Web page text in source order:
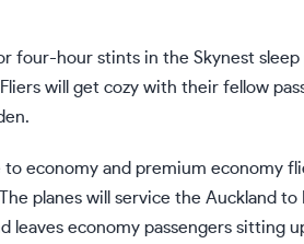
four-hour stints in the Skynest
will get cozy with their fellow
to economy and premium economy
planes will service the Auckland
leaves economy passengers sitting